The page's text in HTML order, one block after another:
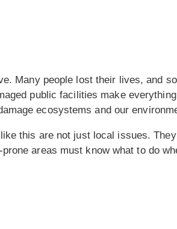
Many people lost their lives, and
public facilities make
ecosystems and our
this are not just local issues.
areas must know what to do